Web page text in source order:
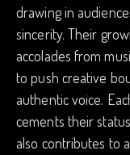
drawing in
sincerity. Their
accolades from
to push creative
authentic voice.
cements their
also contributes to